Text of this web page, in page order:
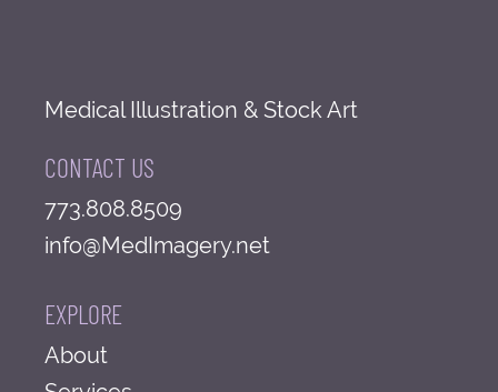
Medical Illustration & Stock Art
CONTACT US
773.808.8509
info@MedImagery.net
EXPLORE
About